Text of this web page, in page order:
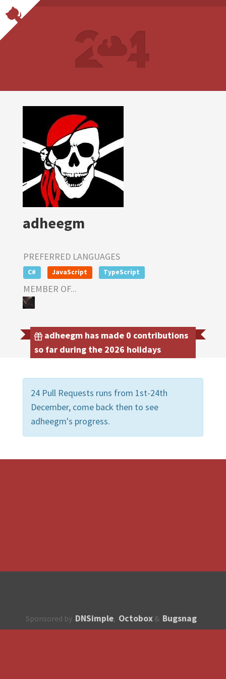
adheegm
PREFERRED LANGUAGES
C# JavaScript TypeScript
MEMBER OF...
adheegm has made 0 contributions
so far during the 2026 holidays
24 Pull Requests runs from 1st-24th
December, come back then to see
adheegm's progress.
Sponsored by DNSimple, Octobox & Bugsnag